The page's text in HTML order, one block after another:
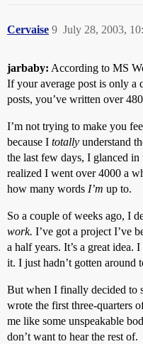
Cervaise July 28, 2003,
9
jarbaby: According to MS
If your average post is only a
posts, you’ve written over
I’m not trying to make you
because I totally understand
the last few days, I glanced
realized I went over 4000 a
how many words I’m up to.
So a couple of weeks ago, I
work. I’ve got a project I’ve
a half years. It’s a great
it. I just hadn’t gotten around
But when I finally decided to
wrote the first three-quarters
me like some unspeakable
don’t want to hear the rest of.